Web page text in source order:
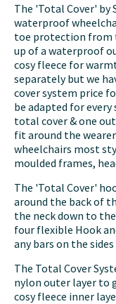
The 'Total Cover' by
waterproof
toe protection from
up of a waterproof
cosy fleece for
separately but we
cover system price
be adapted for every
total cover & one
fit around the
wheelchairs most
moulded frames,
The 'Total Cover'
around the back of
the neck down to
four flexible Hook
any bars on the
The Total Cover
nylon outer layer to
cosy fleece inner